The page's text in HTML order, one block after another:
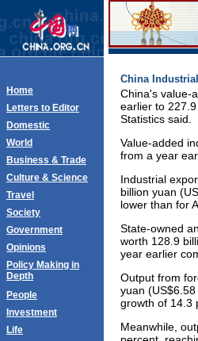
Home
Letters to Editor
Domestic
World
Business & Trade
Culture & Science
Travel
Society
Government
Opinions
Policy Making in
Depth
People
Investment
Life
China
China's value-
earlier to
Statistics said.
Value-added
from a year
Industrial
billion yuan
lower than for
State-owned
worth 128.9
year earlier
Output from
yuan
growth of 14.3
Meanwhile,